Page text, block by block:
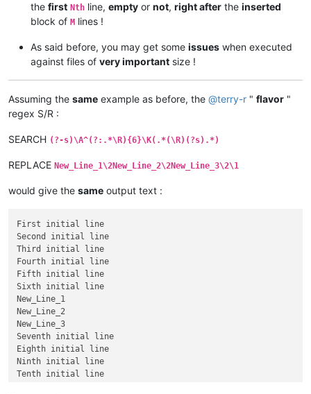
the first Nth line, empty or not, right after the inserted
block of M lines !
As said before, you may get some issues when executed
against files of very important size !
Assuming the same example as before, the @terry-r " flavor "
regex S/R :
SEARCH (?-s)\A^(?:.*\R){6}\K(.*(\R)(?s).*)
REPLACE New_Line_1\2New_Line_2\2New_Line_3\2\1
would give the same output text :
First initial line
Second initial line
Third initial line
Fourth initial line
Fifth initial line
Sixth initial line
New_Line_1
New_Line_2
New_Line_3
Seventh initial line
Eighth initial line
Ninth initial line